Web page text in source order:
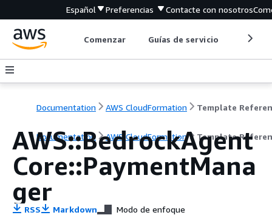
Español Preferencias Contacte con nosotros
Comenzar Guías de servicio
Documentation AWS CloudFormation Template
Documentation AWS CloudFormation Template
AWS::BedrockAgent
Core::PaymentMana
ger
RSS Markdown Modo de enfoque